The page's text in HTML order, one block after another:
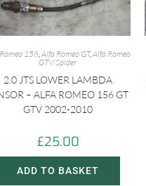
156,Alfa Romeo GT,Alfa Romeo
GTV/Spider
2.0 JTS LOWER LAMBDA
– ALFA ROMEO 156 GT
GTV 2002-2010
£25.00
ADD TO BASKET